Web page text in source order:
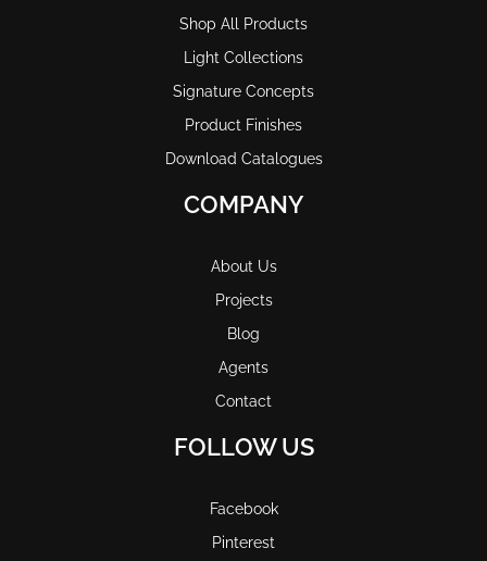
Shop All Products
Light Collections
Signature Concepts
Product Finishes
Download Catalogues
COMPANY
About Us
Projects
Blog
Agents
Contact
FOLLOW US
Facebook
Pinterest